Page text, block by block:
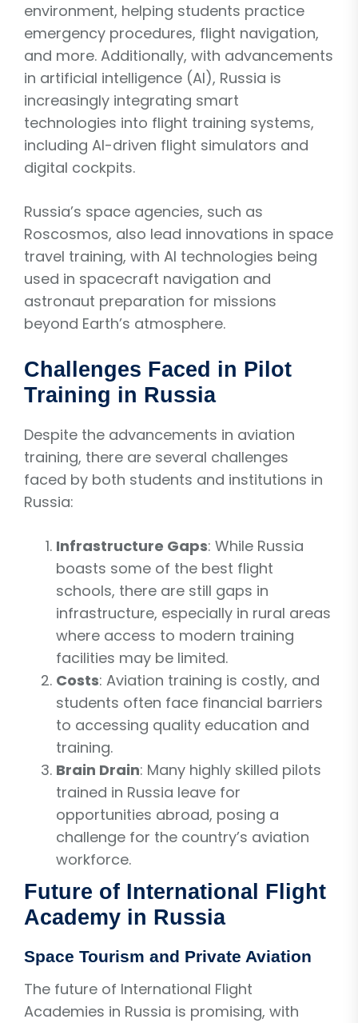
environment, helping students practice
emergency procedures, flight navigation,
and more. Additionally, with advancements
in artificial intelligence (AI), Russia is
increasingly integrating smart
technologies into flight training systems,
including AI-driven flight simulators and
digital cockpits.
Russia’s space agencies, such as
Roscosmos, also lead innovations in space
travel training, with AI technologies being
used in spacecraft navigation and
astronaut preparation for missions
beyond Earth’s atmosphere.
Challenges Faced in Pilot
Training in Russia
Despite the advancements in aviation
training, there are several challenges
faced by both students and institutions in
Russia:
Infrastructure Gaps: While Russia
boasts some of the best flight
schools, there are still gaps in
infrastructure, especially in rural areas
where access to modern training
facilities may be limited.
Costs: Aviation training is costly, and
students often face financial barriers
to accessing quality education and
training.
Brain Drain: Many highly skilled pilots
trained in Russia leave for
opportunities abroad, posing a
challenge for the country’s aviation
workforce.
Future of International Flight
Academy in Russia
Space Tourism and Private Aviation
The future of International Flight
Academies in Russia is promising, with